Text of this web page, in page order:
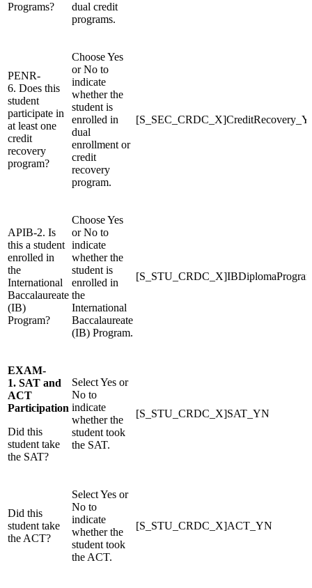
Programs?
dual credit
programs.
PENR-
6. Does this
student
participate in
at least one
credit
recovery
program?
Choose Yes
or No to
indicate
whether the
student is
enrolled in
dual
enrollment or
credit
recovery
program.
APIB-2. Is
this a student
enrolled in
the
International
Baccalaureate
(IB)
Program?
Choose Yes
or No to
indicate
whether the
student is
enrolled in
the
International
Baccalaureate
(IB) Program.
EXAM-
1. SAT and
ACT
Participation
Did this
student take
the SAT?
Select Yes or
No to
indicate
whether the
student took
the SAT.
[S_STU_CRDC_X]SAT_YN
Did this
student take
the ACT?
Select Yes or
No to
indicate
whether the
student took
the ACT.
[S_STU_CRDC_X]ACT_YN